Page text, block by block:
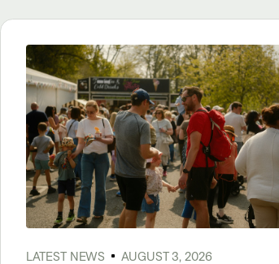
LATEST NEWS AUGUST 3, 2026